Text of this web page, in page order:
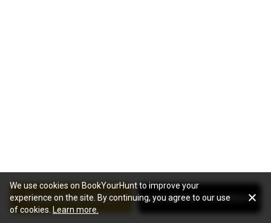
See package details Jagdanbieter kontaktieren
We use cookies on BookYourHunt to improve your
experience on the site. By continuing, you agree to our use
of cookies. Learn more.